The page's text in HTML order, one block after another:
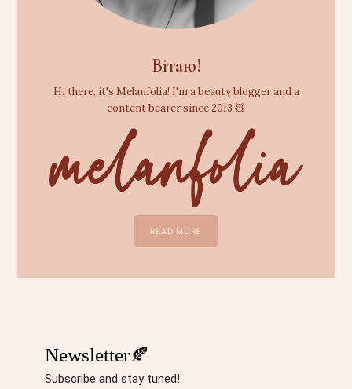
Вітаю!
Hi there, it's Melanfolia! I'm a beauty blogger and a
content bearer since 2013 🧸
READ MORE